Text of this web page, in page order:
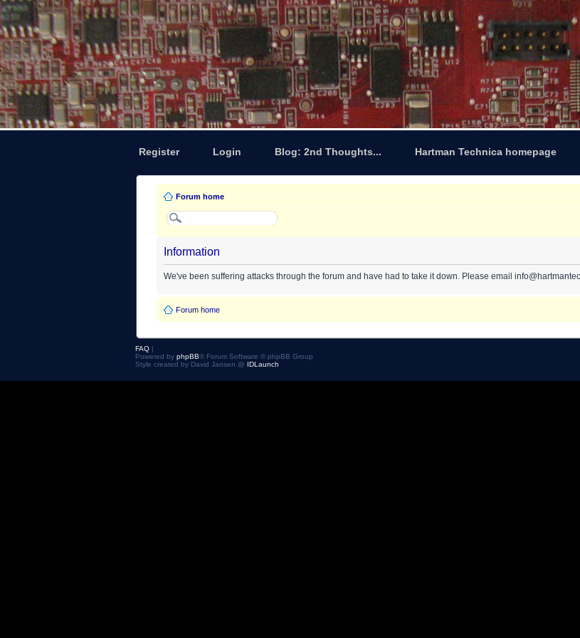
Register Login Blog: 2nd Thoughts... Hartman Technica homepage
Forum home
Information
We've been suffering attacks through the forum and have had to take it down. Please email
Forum home
FAQ |
Powered by phpBB® Forum Software © phpBB Group
Style created by David Jansen @ IDLaunch